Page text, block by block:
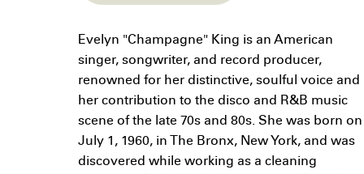
Evelyn "Champagne" King is an American
singer, songwriter, and record producer,
renowned for her distinctive, soulful voice and
her contribution to the disco and R&B music
scene of the late 70s and 80s. She was born on
July 1, 1960, in The Bronx, New York, and was
discovered while working as a cleaning